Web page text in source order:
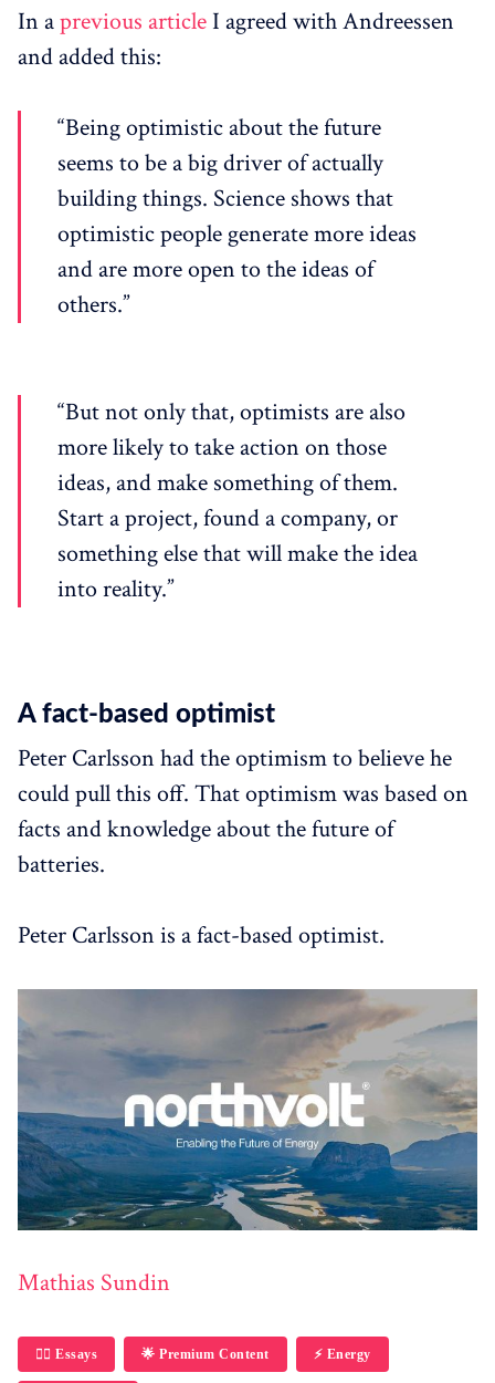
In aprevious article I agreed with Andreessen
and added this:
“Being optimistic about the future
seems to be a big driver of actually
building things. Science shows that
optimistic people generate more ideas
and are more open to the ideas of
others.”
“But not only that, optimists are also
more likely to take action on those
ideas, and make something of them.
Start a project, found a company, or
something else that will make the idea
into reality.”
A fact-based optimist
Peter Carlsson had the optimism to believe he
could pull this off. That optimism was based on
facts and knowledge about the future of
batteries.
Peter Carlsson is a fact-based optimist.
Mathias Sundin
✍🏼 Essays 🌟 Premium Content ⚡️ Energy